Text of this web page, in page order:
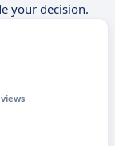
your decision.